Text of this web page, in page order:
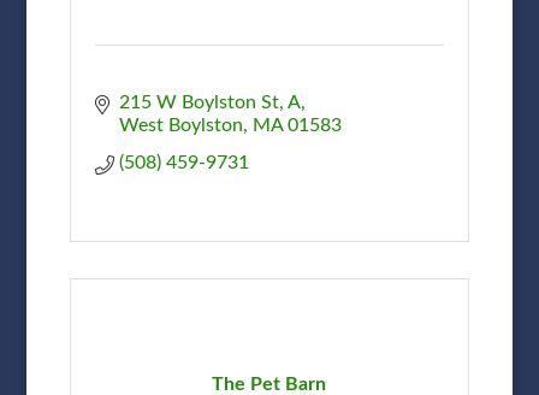
215 W Boylston St A
West Boylston
MA 01583
(508) 459-9731
The Pet Barn